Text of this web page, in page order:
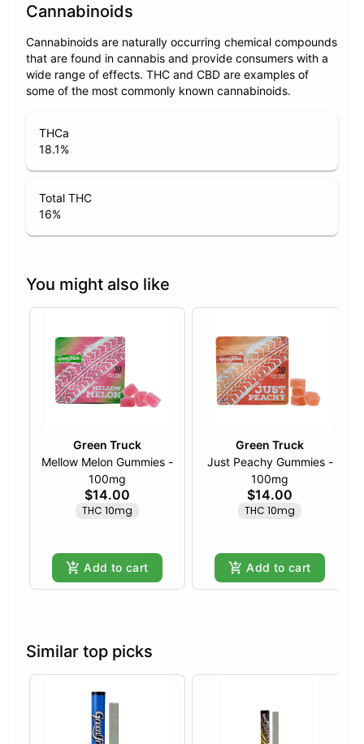
Cannabinoids
Cannabinoids are naturally occurring chemical compounds
that are found in cannabis and provide consumers with a
wide range of effects. THC and CBD are examples of
some of the most commonly known cannabinoids.
THCa
18.1%
Total THC
16%
You might also like
Green Truck
Mellow Melon Gummies -
100mg
$14.00
THC 10mg
Add to cart
Green Truck
Just Peachy Gummies -
100mg
$14.00
THC 10mg
Add to cart
Similar top picks